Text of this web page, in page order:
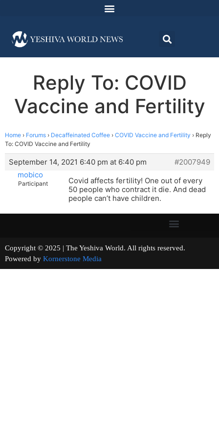
Reply To: COVID
Vaccine and Fertility
Home › Forums › Decaffeinated Coffee › COVID Vaccine and Fertility › Reply
To: COVID Vaccine and Fertility
September 14, 2021 6:40 pm at 6:40 pm
#2007949
mobico
Participant
Covid affects fertility! One out of every
50 people who contract it die. And dead
people can’t have children.
Copyright © 2025 | The Yeshiva World. All rights reserved.
Powered by Kornerstone Media